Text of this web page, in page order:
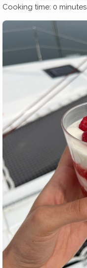
Cooking time: 0 minutes